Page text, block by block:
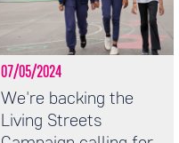
07/05/2024
We're backing the
Living Streets